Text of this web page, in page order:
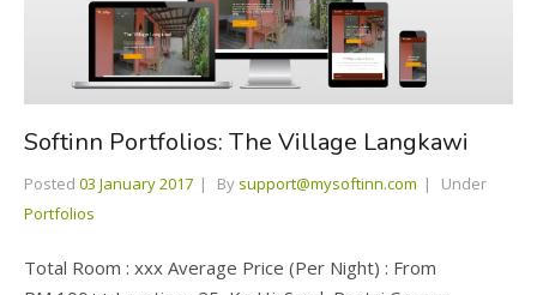
Softinn Portfolios: The Village Langkawi
Posted 03 January 2017 By support@mysoftinn.com
Under
Portfolios
Total Room : xxx Average Price (Per Night) : From